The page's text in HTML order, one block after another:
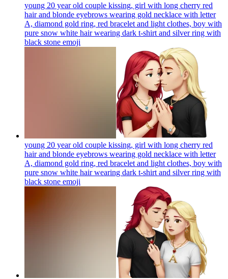
young 20 year old couple kissing, girl with long cherry red
hair and blonde eyebrows wearing gold necklace with letter
A, diamond gold ring, red bracelet and light clothes, boy with
pure snow white hair wearing dark t-shirt and silver ring with
black stone emoji
young 20 year old couple kissing, girl with long cherry red
hair and blonde eyebrows wearing gold necklace with letter
A, diamond gold ring, red bracelet and light clothes, boy with
pure snow white hair wearing dark t-shirt and silver ring with
black stone emoji